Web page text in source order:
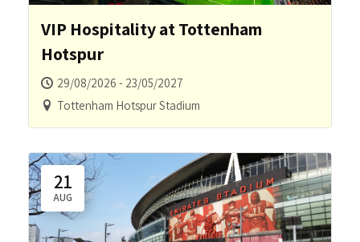
VIP Hospitality at Tottenham
Hotspur
29/08/2026 - 23/05/2027
Tottenham Hotspur Stadium
21
AUG